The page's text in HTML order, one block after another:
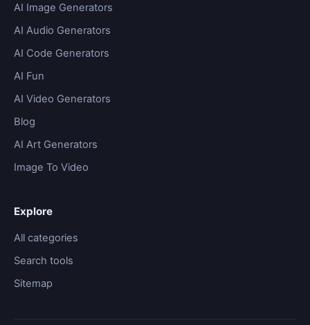
AI Image Generators
AI Audio Generators
AI Code Generators
AI Fun
AI Video Generators
Blog
AI Art Generators
Image To Video
Explore
All categories
Search tools
Sitemap